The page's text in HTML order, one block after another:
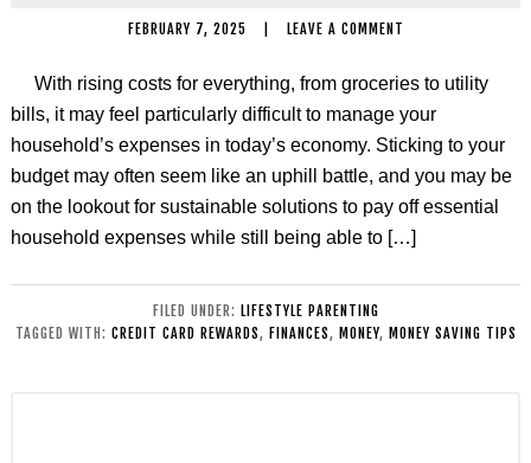
FEBRUARY 7, 2025 LEAVE A COMMENT
With rising costs for everything, from groceries to utility
bills, it may feel particularly difficult to manage your
household’s expenses in today’s economy. Sticking to your
budget may often seem like an uphill battle, and you may be
on the lookout for sustainable solutions to pay off essential
household expenses while still being able to […]
FILED UNDER: LIFESTYLE PARENTING
TAGGED WITH: CREDIT CARD REWARDS, FINANCES, MONEY, MONEY SAVING TIPS